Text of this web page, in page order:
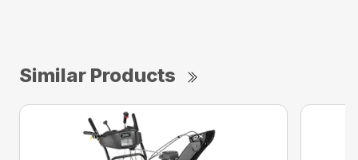
Similar Products